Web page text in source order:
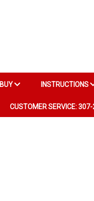
INSTRUCTIONS
CUSTOMER SERVICE: